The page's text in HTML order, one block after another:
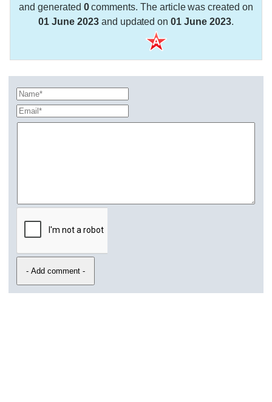
and generated 0comments. The article was created on
01 June 2023and updated on01 June 2023.